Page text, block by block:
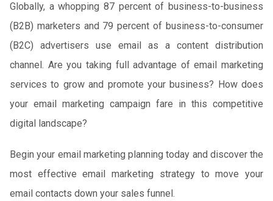
Globally, a whopping 87 percent of business-to-business
(B2B) marketers and 79 percent of business-to-consumer
(B2C) advertisers use email as a content distribution
channel. Are you taking full advantage of email marketing
services to grow and promote your business? How does
your email marketing campaign fare in this competitive
digital landscape?
Begin your email marketing planning today and discover the
most effective email marketing strategy to move your
email contacts down your sales funnel.